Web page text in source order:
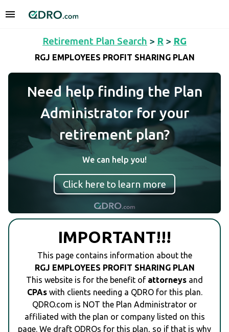
Retirement Plan Search > R > RG
RGJ EMPLOYEES PROFIT SHARING PLAN
Need help finding the Plan
Administrator for your
retirement plan?
We can help you!
Click here to learn more
IMPORTANT!!!
This page contains information about the
RGJ EMPLOYEES PROFIT SHARING PLAN
This website is for the benefit of attorneys and
CPAswith clients needing a QDRO for this plan.
QDRO.com is NOT the Plan Administrator or
affiliated with the plan or company listed on this
page. We draft QDROs for this plan, so if that is why